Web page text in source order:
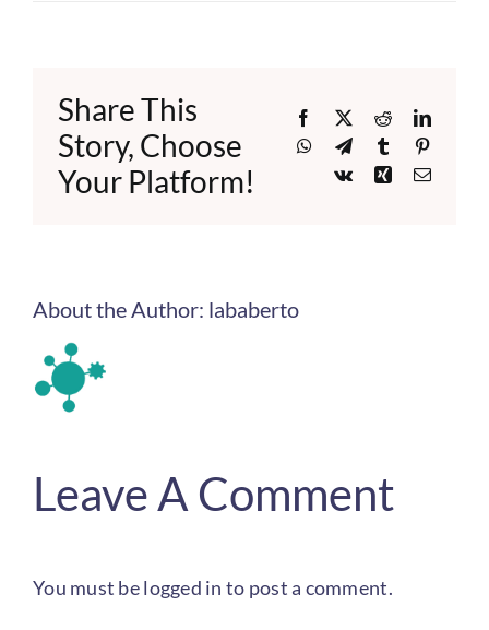
Share This
Story, Choose
Your Platform!
Facebook
X Reddit
WhatsApp
TelegramTumblr
Vk
XingEmail
About the Author: lababerto
Leave A Comment
You must belogged in to post a comment.